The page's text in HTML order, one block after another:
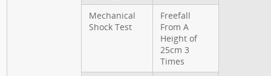
Mechanical
Shock Test
Freefall
From A
Height of
25cm 3
Times